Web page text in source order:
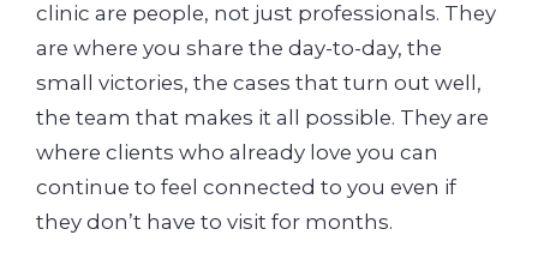
clinic are people, not just professionals. They
are where you share the day-to-day, the
small victories, the cases that turn out well,
the team that makes it all possible. They are
where clients who already love you can
continue to feel connected to you even if
they don’t have to visit for months.